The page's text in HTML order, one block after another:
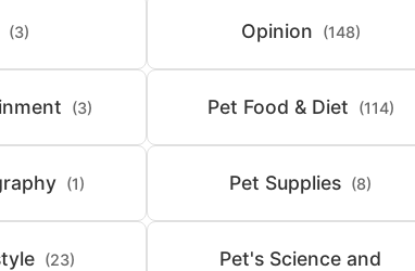
(3) Opinion (148)
(3) Pet Food & Diet (114)
(1) Pet Supplies (8)
(23)
Pet's Science and